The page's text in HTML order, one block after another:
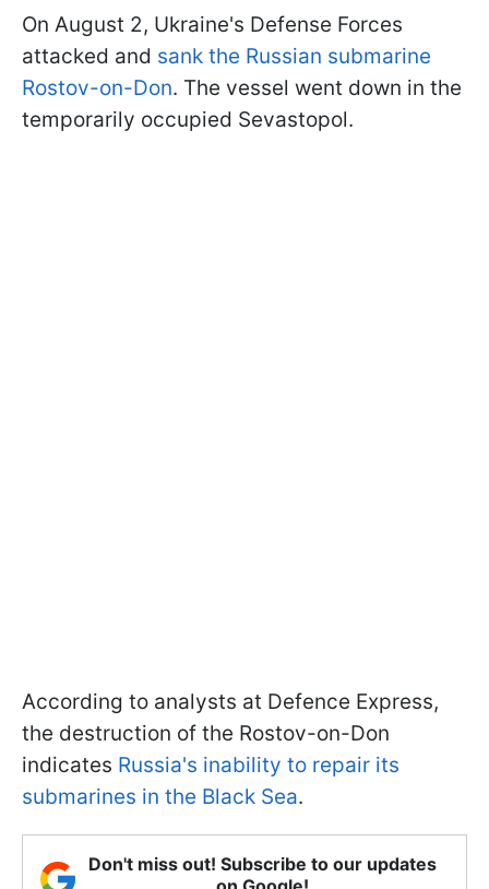
On August 2, Ukraine's Defense Forces
attacked and sank the Russian submarine
Rostov-on-Don. The vessel went down in the
temporarily occupied Sevastopol.
According to analysts at Defence Express,
the destruction of the Rostov-on-Don
indicates Russia's inability to repair its
submarines in the Black Sea.
Don't miss out! Subscribe to our updates